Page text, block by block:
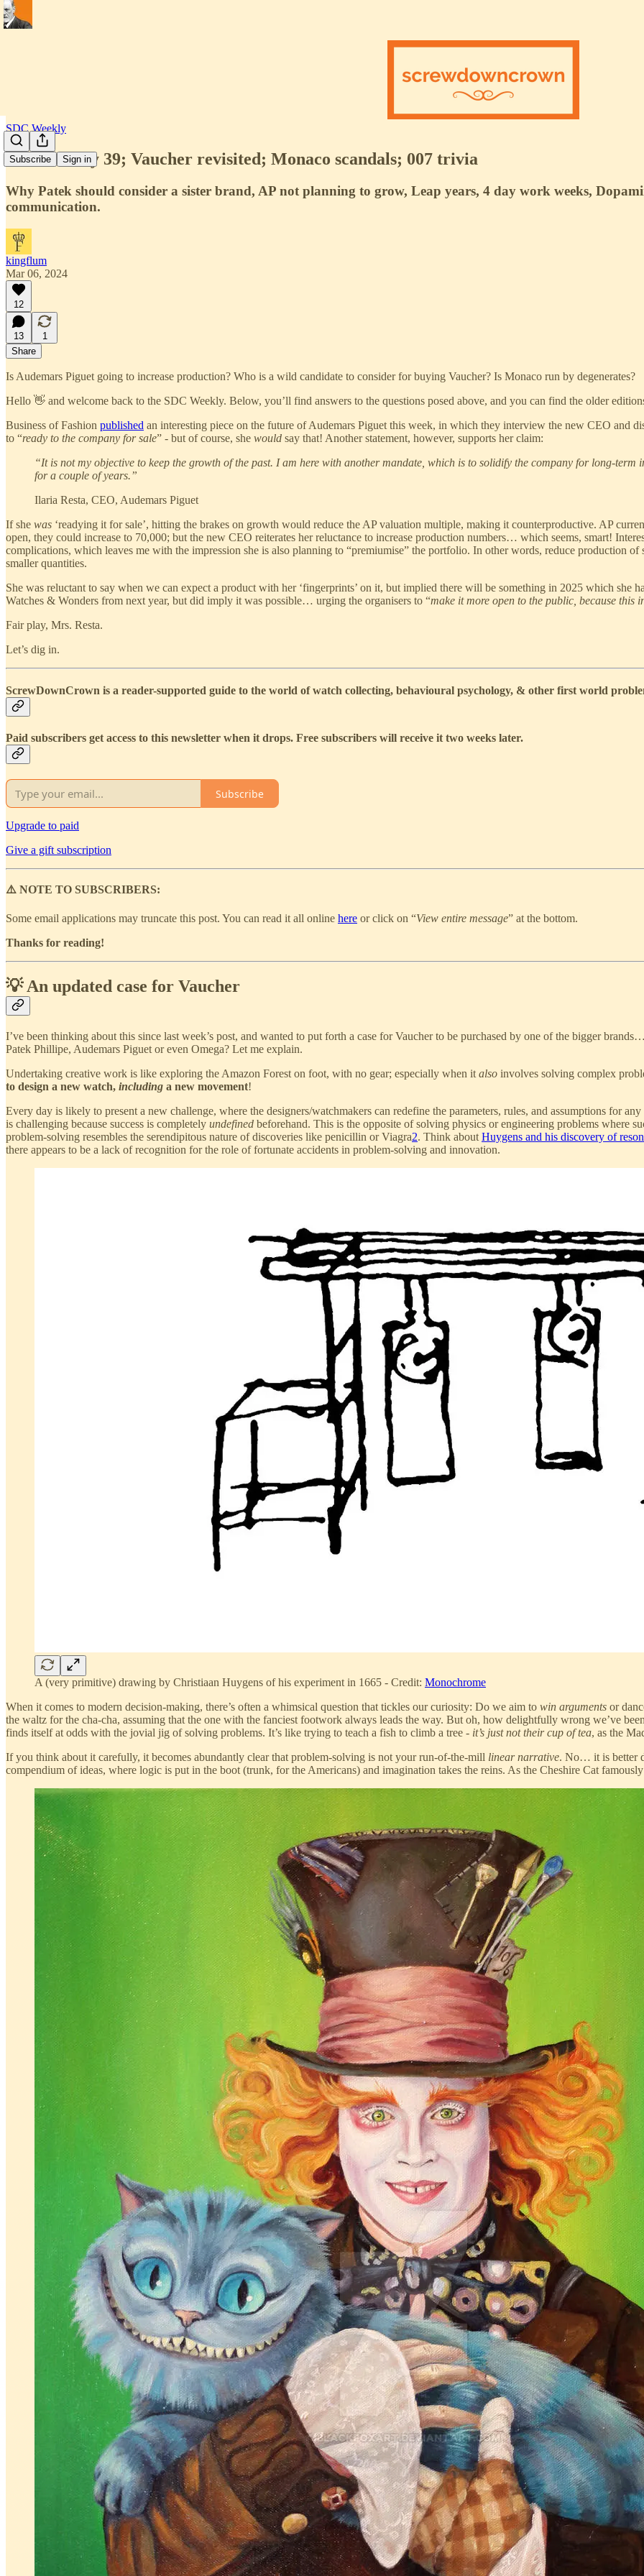
Subscribe Sign in
SDC Weekly
SDC Weekly 39; Vaucher revisited; Monaco scandals; 007 trivia
Why Patek should consider a sister brand, AP not planning to grow, Leap years, 4 day work weeks,
communication.
kingflum
Mar 06, 2024
12
13
1
Share
Is Audemars Piguet going to increase production? Who is a wild candidate to consider for buying Vaucher? Is Monaco run by degenerates?
Hello 👋 and welcome back to the SDC Weekly. Below, you’ll find answers to the questions posed above, and you can find the older
Business of Fashion published an interesting piece on the future of Audemars Piguet this week, in which they interview the new CEO and
to “ready to the company for sale” - but of course, she would say that! Another statement, however, supports her claim:
“It is not my objective to keep the growth of the past. I am here with another mandate, which is to solidify the company for long-term
for a couple of years.”
Ilaria Resta, CEO, Audemars Piguet
If she was ‘readying it for sale’, hitting the brakes on growth would reduce the AP valuation multiple, making it counterproductive. AP
open, they could increase to 70,000; but the new CEO reiterates her reluctance to increase production numbers… which seems, smart!
complications, which leaves me with the impression she is also planning to “premiumise” the portfolio. In other words, reduce production
smaller quantities.
She was reluctant to say when we can expect a product with her ‘fingerprints’ on it, but implied there will be something in 2025 which she
Watches & Wonders from next year, but did imply it was possible… urging the organisers to “make it more open to the public, because this
Fair play, Mrs. Resta.
Let’s dig in.
ScrewDownCrown is a reader-supported guide to the world of watch collecting, behavioural psychology, & other first world
Paid subscribers get access to this newsletter when it drops. Free subscribers will receive it two weeks later.
Subscribe
Upgrade to paid
Give a gift subscription
⚠️ NOTE TO SUBSCRIBERS:
Some email applications may truncate this post. You can read it all online here or click on “View entire message” at the bottom.
Thanks for reading!
💡 An updated case for Vaucher
I’ve been thinking about this since last week’s post, and wanted to put forth a case for Vaucher to be purchased by one of the bigger
Patek Phillipe, Audemars Piguet or even Omega? Let me explain.
Undertaking creative work is like exploring the Amazon Forest on foot, with no gear; especially when it also involves solving complex
to design a new watch, including a new movement!
Every day is likely to present a new challenge, where the designers/watchmakers can redefine the parameters, rules, and assumptions for
is challenging because success is completely undefined beforehand. This is the opposite of solving physics or engineering problems where
problem-solving resembles the serendipitous nature of discoveries like penicillin or Viagra2. Think about Huygens and his discovery of
there appears to be a lack of recognition for the role of fortunate accidents in problem-solving and innovation.
A (very primitive) drawing by Christiaan Huygens of his experiment in 1665 - Credit: Monochrome
When it comes to modern decision-making, there’s often a whimsical question that tickles our curiosity: Do we aim to win arguments or
the waltz for the cha-cha, assuming that the one with the fanciest footwork always leads the way. But oh, how delightfully wrong we’ve
finds itself at odds with the jovial jig of solving problems. It’s like trying to teach a fish to climb a tree - it’s just not their cup of tea, as the
If you think about it carefully, it becomes abundantly clear that problem-solving is not your run-of-the-mill linear narrative. No… it is better
compendium of ideas, where logic is put in the boot (trunk, for the Americans) and imagination takes the reins. As the Cheshire Cat